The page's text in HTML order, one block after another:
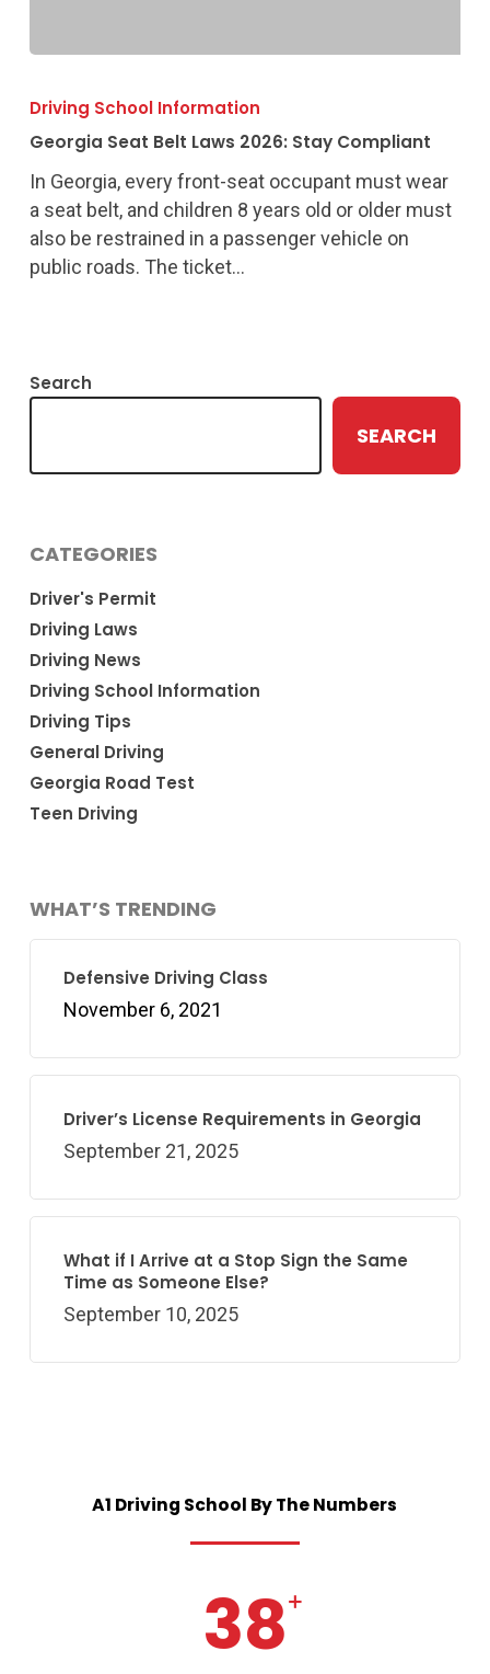
Seat
Laws
2026:
Stay
Compliant
Driving School Information
Georgia Seat Belt Laws 2026: Stay Compliant
In Georgia, every front-seat occupant must wear
a seat belt, and children 8 years old or older must
also be restrained in a passenger vehicle on
public roads. The ticket…
Search
SEARCH
CATEGORIES
Driver's Permit
Driving Laws
Driving News
Driving School Information
Driving Tips
General Driving
Georgia Road Test
Teen Driving
WHAT’S TRENDING
Defensive Driving Class
November 6, 2021
Driver’s License Requirements in Georgia
September 21, 2025
What if I Arrive at a Stop Sign the Same
Time as Someone Else?
September 10, 2025
A1 Driving School ByTheNumbers
38+